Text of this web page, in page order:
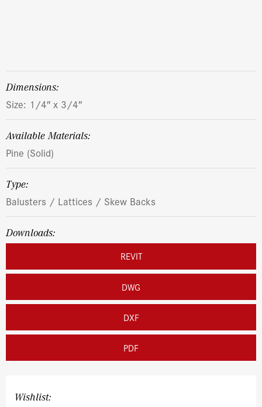
dimensions:
Size: 1/4″ x 3/4″
Available Materials:
Pine (Solid)
Type:
Balusters / Lattices / Skew Backs
Downloads:
REVIT
DWG
DXF
PDF
Wishlist: